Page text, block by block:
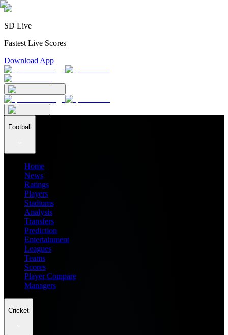
SD Live
Fastest Live Scores
Download App
Football
Home
News
Ratings
Players
Stadiums
Analysis
Transfers
Prediction
Entertainment
Leagues
Teams
Scores
Player Compare
Managers
Cricket